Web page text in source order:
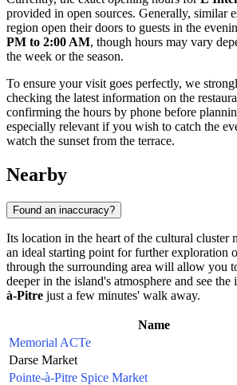
provided in open sources. Generally, similar
region open their doors to guests in the
PM to 2:00 AM, though hours may vary
the week or the season.
To ensure your visit goes perfectly, we
checking the latest information on the
confirming the hours by phone before
especially relevant if you wish to catch the
watch the sunset from the terrace.
Nearby
Found an inaccuracy?
Its location in the heart of the cultural cluster
an ideal starting point for further exploration
through the surrounding area will allow you
deeper in the island's atmosphere and see
à-Pitre just a few minutes' walk away.
Name
Memorial ACTe
Darse Market
Pointe-à-Pitre Spice Market